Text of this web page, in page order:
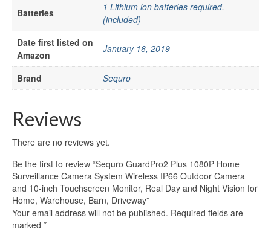
Batteries
1 Lithium ion batteries required.
(included)
Date first listed on
Amazon
January 16, 2019
Brand Sequro
Reviews
There are no reviews yet.
Be the first to review “Sequro GuardPro2 Plus 1080P Home
Surveillance Camera System Wireless IP66 Outdoor Camera
and 10-inch Touchscreen Monitor, Real Day and Night Vision for
Home, Warehouse, Barn, Driveway”
Your email address will not be published. Required fields are
marked *